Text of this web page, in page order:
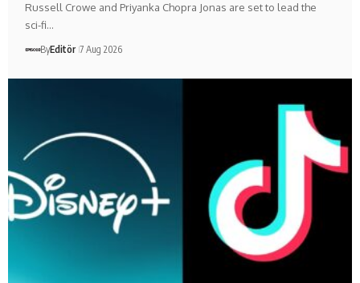
Russell Crowe and Priyanka Chopra Jonas are set to lead the
sci-fi…
ByEditör 7 Aug 2026